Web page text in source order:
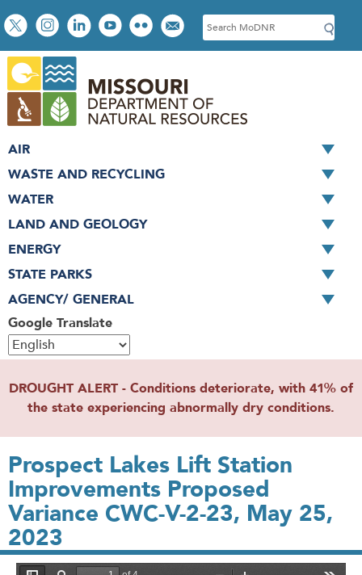
Skip
to
main
content
Social
toolbar
S
e
c
h
Google Translate
AIR
WASTE AND RECYCLING
WATER
LAND AND GEOLOGY
ENERGY
STATE PARKS
AGENCY/ GENERAL
DROUGHT ALERT - Conditions deteriorate, with 41% of
the state experiencing abnormally dry conditions.
Prospect Lakes Lift Station
Improvements Proposed
Variance CWC-V-2-23, May 25,
2023